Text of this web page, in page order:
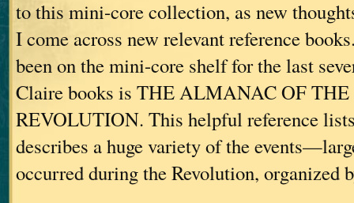
to this mini-core collection, as new
I come across new relevant reference
been on the mini-core shelf for the last
Claire books is THE ALMANAC OF
REVOLUTION. This helpful reference
describes a huge variety of the
occurred during the Revolution, organized